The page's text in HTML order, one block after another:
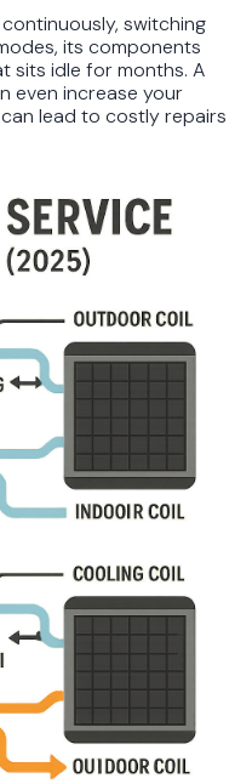
switching
its components
sits idle for months. A
even increase your
lead to costly repairs